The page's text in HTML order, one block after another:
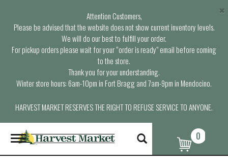
Attention Customers,
Please be advised that the website does not show current inventory levels.
We will do our best to fulfill your order.
For pickup orders please wait for your “order is ready” email before coming
to the store.
Thank you for your understanding.
Winter store hours: 6am-10pm in Fort Bragg and 7am-9pm in Mendocino.
HARVEST MARKET RESERVES THE RIGHT TO REFUSE SERVICE TO ANYONE.
×
T
o
g
0